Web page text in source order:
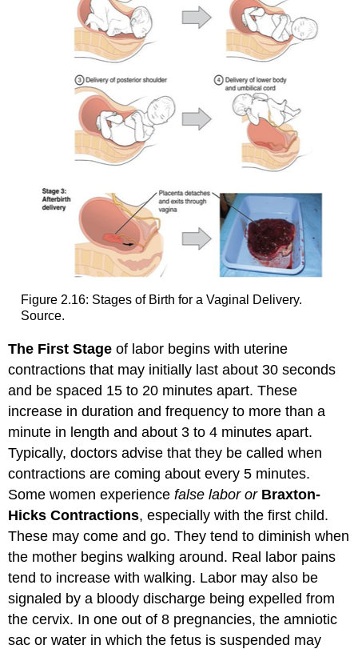
Figure 2.16: Stages of Birth for a Vaginal Delivery.
Source.
The First Stageof labor begins with uterine
contractions that may initially last about 30 seconds
and be spaced 15 to 20 minutes apart. These
increase in duration and frequency to more than a
minute in length and about 3 to 4 minutes apart.
Typically, doctors advise that they be called when
contractions are coming about every 5 minutes.
Some women experiencefalse labor or Braxton-
Hicks Contractions, especially with the first child.
These may come and go. They tend to diminish when
the mother begins walking around. Real labor pains
tend to increase with walking. Labor may also be
signaled by a bloody discharge being expelled from
the cervix. In one out of 8 pregnancies, the amniotic
sac or water in which the fetus is suspended may